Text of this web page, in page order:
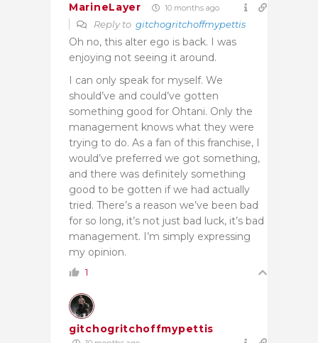
MarineLayer 10 months ago
Reply to gitchogritchoffmypettis
Oh no, this alter ego is back. I was
enjoying not seeing it around.
I can only speak for myself. We
should’ve and could’ve gotten
something good for Ohtani. Only the
management knows what they were
trying to do. As a fan of this franchise, I
would’ve preferred we got something,
and there was definitely something
good to be gotten if we had actually
tried. There’s a reason we’ve been bad
for so long, it’s not just bad luck, it’s bad
management. I’m simply expressing
my opinion.
1
gitchogritchoffmypettis